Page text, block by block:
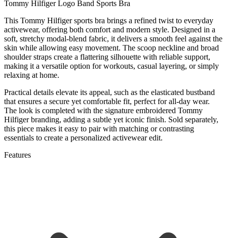
Tommy Hilfiger Logo Band Sports Bra
This Tommy Hilfiger sports bra brings a refined twist to everyday
activewear, offering both comfort and modern style. Designed in a
soft, stretchy modal-blend fabric, it delivers a smooth feel against the
skin while allowing easy movement. The scoop neckline and broad
shoulder straps create a flattering silhouette with reliable support,
making it a versatile option for workouts, casual layering, or simply
relaxing at home.
Practical details elevate its appeal, such as the elasticated bustband
that ensures a secure yet comfortable fit, perfect for all-day wear.
The look is completed with the signature embroidered Tommy
Hilfiger branding, adding a subtle yet iconic finish. Sold separately,
this piece makes it easy to pair with matching or contrasting
essentials to create a personalized activewear edit.
Features